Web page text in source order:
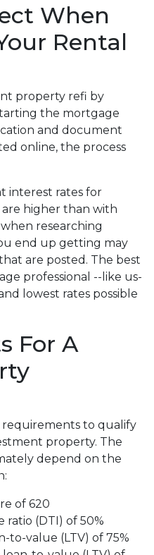
When
Rental
property refi by
the mortgage
and document
online, the process
interest rates for
higher than with
researching
end up getting may
are posted. The best
professional --like us-
lowest rates possible
For A
requirements to qualify
property. The
depend on the
of 620
ratio (DTI) of 50%
to-value (LTV) of 75%